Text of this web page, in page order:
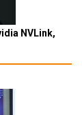
NVLink,